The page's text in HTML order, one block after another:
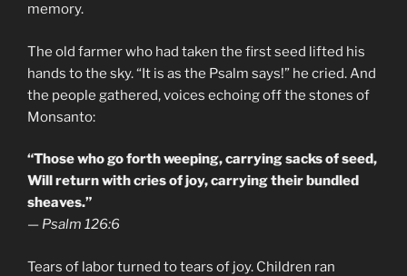
memory.
The old farmer who had taken the first seed lifted his
hands to the sky. “It is as the Psalm says!” he cried. And
the people gathered, voices echoing off the stones of
Monsanto:
“Those who go forth weeping, carrying sacks of seed,
Will return with cries of joy, carrying their bundled
sheaves.”
— Psalm 126:6
Tears of labor turned to tears of joy. Children ran